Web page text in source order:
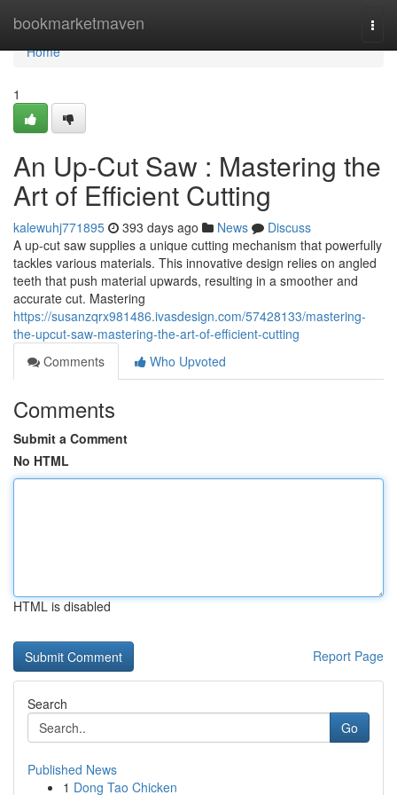
bookmarketmaven
Home
Home
1
An Up-Cut Saw : Mastering the
Art of Efficient Cutting
kalewuhj771895 393 days ago News
Discuss
A up-cut saw supplies a unique cutting mechanism that powerfully
tackles various materials. This innovative design relies on angled
teeth that push material upwards, resulting in a smoother and
accurate cut. Mastering
https://susanzqrx981486.ivasdesign.com/57428133/mastering-
the-upcut-saw-mastering-the-art-of-efficient-cutting
Comments
Who Upvoted
Comments
Submit a Comment
No HTML
HTML is disabled
Report Page
Search
Go
Published News
1 Dong Tao Chicken